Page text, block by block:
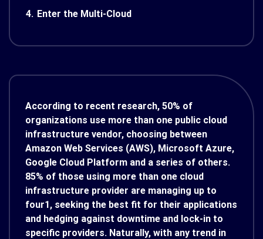
4. Enter the Multi-Cloud
According to recent research, 50% of
organizations use more than one public cloud
infrastructure vendor, choosing between
Amazon Web Services (AWS), Microsoft Azure,
Google Cloud Platform and a series of others.
85% of those using more than one cloud
infrastructure provider are managing up to
four1, seeking the best fit for their applications
and hedging against downtime and lock-in to
specific providers. Naturally, with any trend in